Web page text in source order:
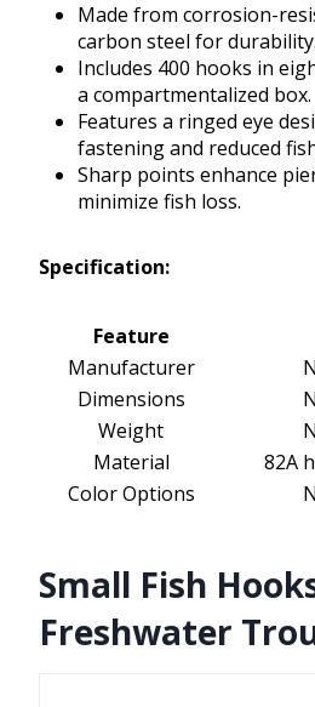
Made from corrosion-
carbon steel for durability.
Includes 400 hooks in
a compartmentalized box.
Features a ringed eye
fastening and reduced
Sharp points enhance
minimize fish loss.
Specification:
Feature
Manufacturer
Dimensions
Weight
Material
82A
Color Options
Small Fish
Freshwater